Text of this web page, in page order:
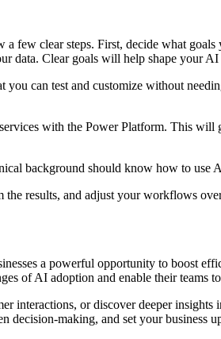
few clear steps. First, decide what
data. Clear goals will help shape your AI
can test and customize without
with the Power Platform. This will
background should know how to use
results, and adjust your workflows
a powerful opportunity to boost
of AI adoption and enable their teams
interactions, or discover deeper
making, and set your business